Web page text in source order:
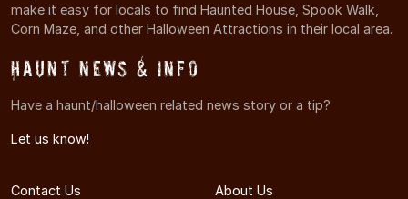
make it easy for locals to find Haunted House, Spook Walk,
Corn Maze, and other Halloween Attractions in their local area.
Haunt News & Info
Have a haunt/halloween related news story or a tip?
Let us know!
Contact Us About Us